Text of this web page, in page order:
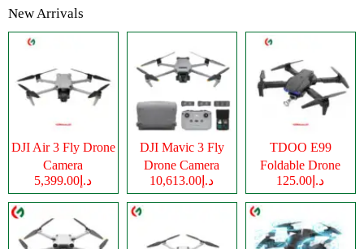
New Arrivals
DJI Air 3 Fly Drone
Camera
د.إ5,399.00
DJI Mavic 3 Fly
Drone Camera
د.إ10,613.00
TDOO E99
Foldable Drone
Cameraد.إ125.00